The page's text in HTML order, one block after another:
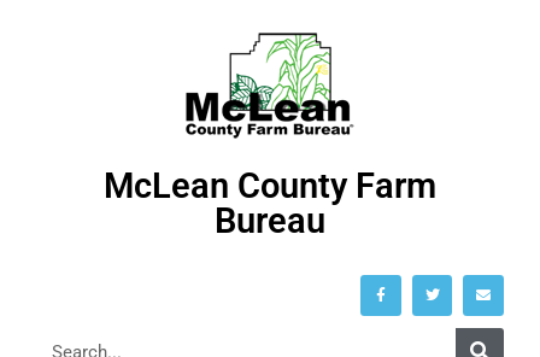
McLean County Farm
Bureau